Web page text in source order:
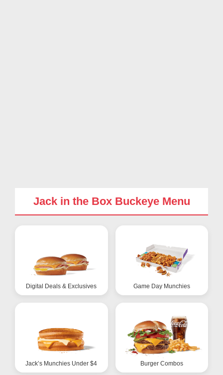
Jack in the Box Buckeye Menu
Digital Deals & Exclusives Game Day Munchies
Jack’s Munchies Under $4 Burger Combos